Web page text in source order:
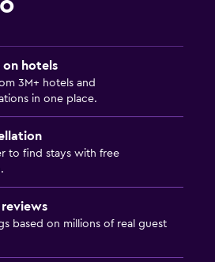
on hotels
3M+ hotels and
in one place.
to find stays with free
based on millions of real guest